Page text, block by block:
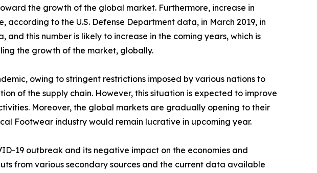
the growth of the global market. Furthermore, increase in
to the U.S. Defense Department data, in March 2019, in
this number is likely to increase in the coming years, which is
the growth of the market, globally.
owing to stringent restrictions imposed by various nations to
of the supply chain. However, this situation is expected to improve
Moreover, the global markets are gradually opening to their
Footwear industry would remain lucrative in upcoming year.
19 outbreak and its negative impact on the economies and
from various secondary sources and the current data available